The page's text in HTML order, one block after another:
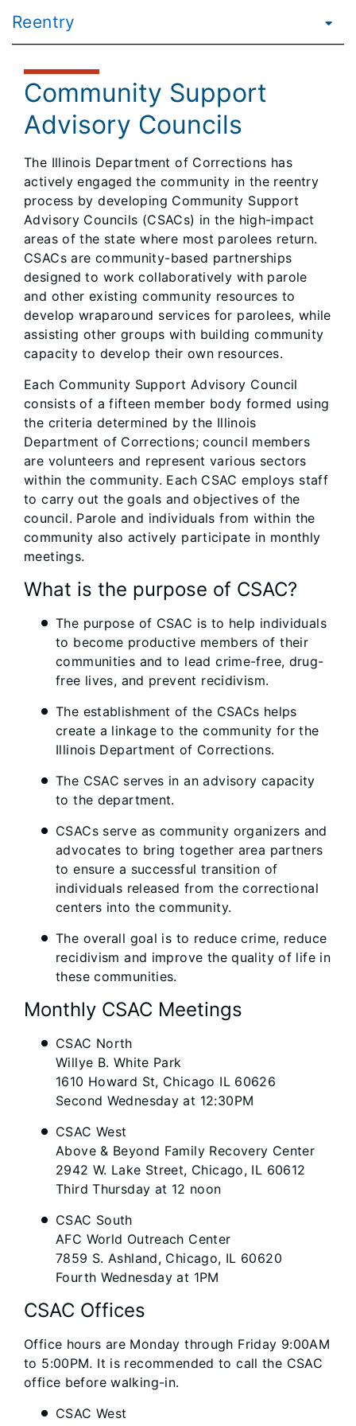
Reentry
Community Support
Advisory Councils
​The Illinois Department of Corrections has
actively engaged the community in the reentry
process by developing Community Support
Advisory Councils (CSACs) in the high-impact
areas of the state where most parolees return.
CSACs are community-based partnerships
designed to work collaboratively with parole
and other existing community resources to
develop wraparound services for parolees, while
assisting other groups with building community
capacity to develop their own resources.
Each Community Support Advisory Council
consists of a fifteen member body formed using
the criteria determined by the Illinois
Department of ​Corrections; council members
are volunteers and represent various sectors
within the community. Each CSAC employs staff
to carry out the goals and objectives of the
council. Parole and individuals from within the
community also actively participate in monthly
meetings.
What is the purpose of CSAC?
The purpose of CSAC is to help individuals
to become productive members of their
communities and to lead crime-free, drug-
free lives, and prevent recidivism.
The establishment of the CSACs helps
create a linkage to the community for the
Illinois Department of Corrections.
The CSAC serves in an advisory capacity
to the department.
CSACs serve as community organizers and
advocates to bring together area partners
to ensure a successful transition of
individuals released from the correctional
centers into the community.
The overall goal is to reduce crime, reduce
recidivism and improve the quality of life in
these communities.
Monthly CSAC Meetings
CSAC North
Willye B. White Park
1610 Howard St, Chicago IL 60626
Second Wednesday at 12:30PM
CSAC West
Above & Beyond Family Recovery Center
2942 W. Lake Street, Chicago, IL 60612
Third Thursday at 12 noon
CSAC South
AFC World Outreach Center
7859 S. Ashland, Chicago, IL 60620
Fourth Wednesday at 1PM
CSAC Offices
Office hours are Monday through Friday 9:00AM
to 5:00PM. It is recommended to call the CSAC
office before walking-in.
CSAC West